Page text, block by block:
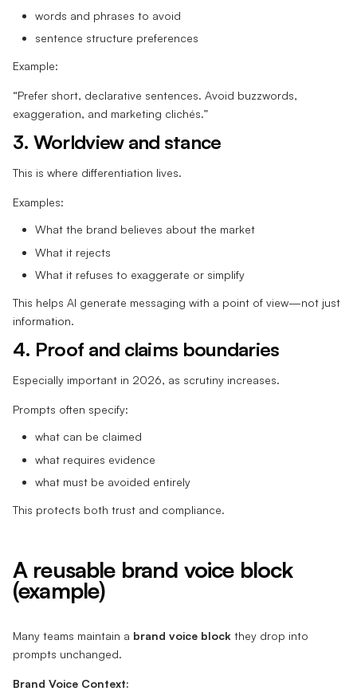
words and phrases to avoid
sentence structure preferences
Example:
“Prefer short, declarative sentences. Avoid buzzwords,
exaggeration, and marketing clichés.”
3. Worldview and stance
This is where differentiation lives.
Examples:
What the brand believes about the market
What it rejects
What it refuses to exaggerate or simplify
This helps AI generate messaging with a point of view—not just
information.
4. Proof and claims boundaries
Especially important in 2026, as scrutiny increases.
Prompts often specify:
what can be claimed
what requires evidence
what must be avoided entirely
This protects both trust and compliance.
A reusable brand voice block
(example)
Many teams maintain a brand voice block they drop into
prompts unchanged.
Brand Voice Context: